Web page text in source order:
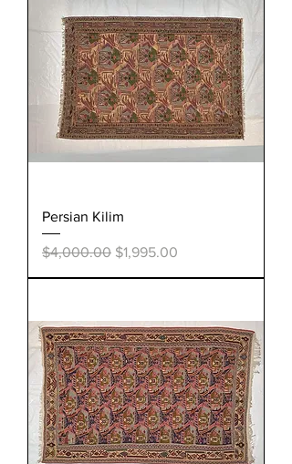
Persian Kilim
Regular Price
$4,000.00 Sale Price
$1,995.00